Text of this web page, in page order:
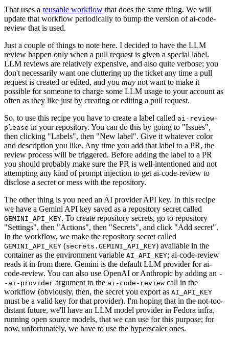
That uses a reusable workflow that does the same thing. We will
update that workflow periodically to bump the version of ai-code-
review that is used.
Just a couple of things to note here. I decided to have the LLM
review happen only when a pull request is given a special label.
LLM reviews are relatively expensive, and also quite verbose; you
don't necessarily want one cluttering up the ticket any time a pull
request is created or edited, and you may not want to make it
possible for someone to charge some LLM usage to your account as
often as they like just by creating or editing a pull request.
So, to use this recipe you have to create a label called ai-review-
please in your repository. You can do this by going to "Issues",
then clicking "Labels", then "New label". Give it whatever color
and description you like. Any time you add that label to a PR, the
review process will be triggered. Before adding the label to a PR
you should probably make sure the PR is well-intentioned and not
attempting any kind of prompt injection to get ai-code-review to
disclose a secret or mess with the repository.
The other thing is you need an AI provider API key. In this recipe
we have a Gemini API key saved as a repository secret called
GEMINI_API_KEY. To create repository secrets, go to repository
"Settings", then "Actions", then "Secrets", and click "Add secret".
In the workflow, we make the repository secret called
GEMINI_API_KEY (secrets.GEMINI_API_KEY) available in the
container as the environment variable AI_API_KEY; ai-code-review
reads it in from there. Gemini is the default LLM provider for ai-
code-review. You can also use OpenAI or Anthropic by adding an -
-ai-provider argument to the ai-code-review call in the
workflow (obviously, then, the secret you export as AI_API_KEY
must be a valid key for that provider). I'm hoping that in the not-too-
distant future, we'll have an LLM model provider in Fedora infra,
running open source models, that we can use for this purpose; for
now, unfortunately, we have to use the hyperscaler ones.